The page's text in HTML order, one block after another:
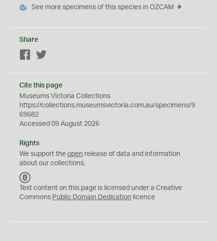
See more specimens of this species in OZCAM
Share
Facebook
Cite this page
Museums Victoria Collections
https://collections.museumsvictoria.com.au/specimens/9
69682
Accessed 09 August 2026
Rights
We support the open release of data and information
about our collections.
C
0
Text content on this page is licensed under a Creative
Commons Public Domain Dedication licence